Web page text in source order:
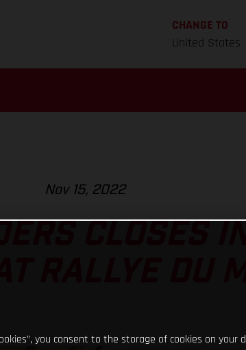
CHANGE TO
United States
Nov 15, 2022
CLOSES
RALLYE DU
you consent to the storage of cookies on your